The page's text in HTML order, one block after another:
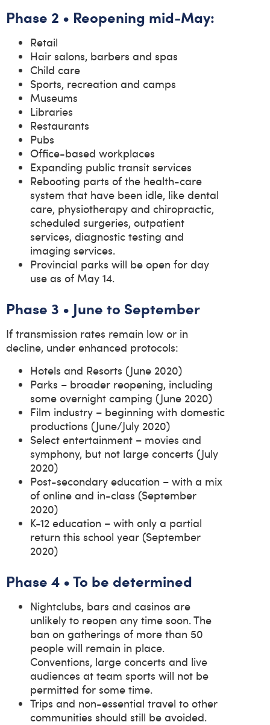
Phase 2 • Reopening mid-May:
Retail
Hair salons, barbers and spas
Child care
Sports, recreation and camps
Museums
Libraries
Restaurants
Pubs
Office-based workplaces
Expanding public transit services
Rebooting parts of the health-care
system that have been idle, like dental
care, physiotherapy and chiropractic,
scheduled surgeries, outpatient
services, diagnostic testing and
imaging services.
Provincial parks will be open for day
use as of May 14.
Phase 3 • June to September
If transmission rates remain low or in
decline, under enhanced protocols:
Hotels and Resorts (June 2020)
Parks – broader reopening, including
some overnight camping (June 2020)
Film industry – beginning with domestic
productions (June/July 2020)
Select entertainment – movies and
symphony, but not large concerts (July
2020)
Post-secondary education – with a mix
of online and in-class (September
2020)
K-12 education – with only a partial
return this school year (September
2020)
Phase 4 • To be determined
Nightclubs, bars and casinos are
unlikely to reopen any time soon. The
ban on gatherings of more than 50
people will remain in place.
Conventions, large concerts and live
audiences at team sports will not be
permitted for some time.
Trips and non-essential travel to other
communities should still be avoided.